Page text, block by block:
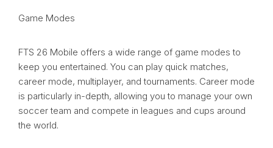
Game Modes
FTS 26 Mobile offers a wide range of game modes to
keep you entertained. You can play quick matches,
career mode, multiplayer, and tournaments. Career mode
is particularly in-depth, allowing you to manage your own
soccer team and compete in leagues and cups around
the world.